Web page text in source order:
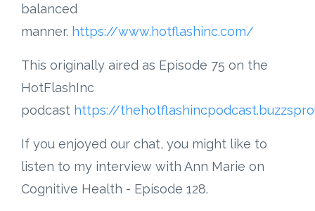
balanced
manner. https://www.hotflashinc.com/
This originally aired as Episode 75 on the
HotFlashInc
podcast https://
If you enjoyed our chat, you might like to
listen to my interview with Ann Marie on
Cognitive Health - Episode 128.